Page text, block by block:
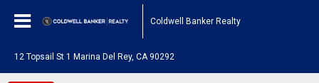
Coldwell Banker Realty
12 Topsail St 1 Marina Del Rey, CA 90292